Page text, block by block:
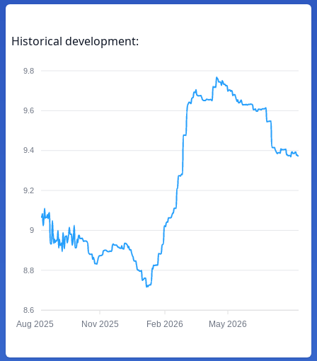
Historical development:
9.8
9.6
9.4
9.2
9
8.8
8.6
Aug 2025 Nov 2025 Feb 2026 May 2026